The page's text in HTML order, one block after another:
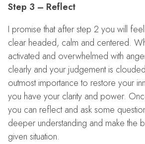
Step 3 – Reflect
I promise that after step 2 you will
clear headed, calm and centered.
activated and overwhelmed with
clearly and your judgement is
outmost importance to restore your
you have your clarity and power.
you can reflect and ask some
deeper understanding and make the
given situation.